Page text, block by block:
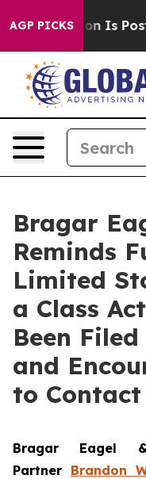
AGP PICKS
Pentagon Is
Bragar
Reminds
Limited
a Class
Been
and
to
Bragar Eagel
Partner Brandon